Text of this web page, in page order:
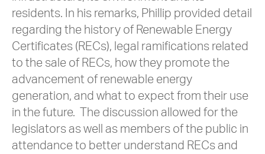
residents. In his remarks, Phillip provided detail
regarding the history of Renewable Energy
Certificates (RECs), legal ramifications related
to the sale of RECs, how they promote the
advancement of renewable energy
generation, and what to expect from their use
in the future. The discussion allowed for the
legislators as well as members of the public in
attendance to better understand RECs and